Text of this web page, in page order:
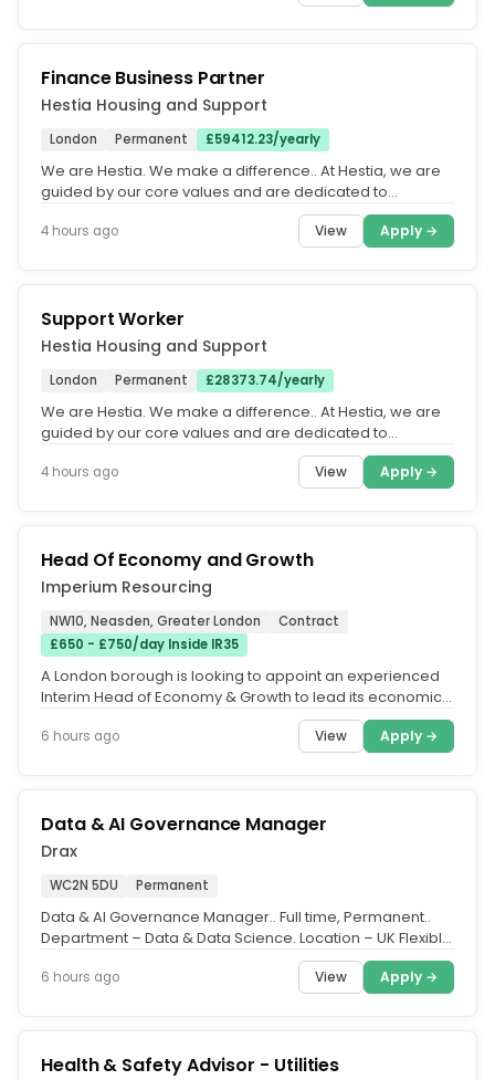
Finance Business Partner
Hestia Housing and Support
London Permanent £59412.23/yearly
We are Hestia. We make a difference.. At Hestia, we are
guided by our core values and are dedicated to
4 hours ago View Apply →
Support Worker
Hestia Housing and Support
London Permanent £28373.74/yearly
We are Hestia. We make a difference.. At Hestia, we are
guided by our core values and are dedicated to
4 hours ago View Apply →
Head Of Economy and Growth
Imperium Resourcing
NW10, Neasden, Greater London
Contract
£650 - £750/day Inside IR35
A London borough is looking to appoint an experienced
Interim Head of Economy & Growth to lead its economic
6 hours ago View Apply →
Data & AI Governance Manager
Drax
WC2N 5DU Permanent
Data & AI Governance Manager.. Full time, Permanent..
Department – Data & Data Science. Location – UK Flexible
6 hours ago View Apply →
Health & Safety Advisor - Utilities